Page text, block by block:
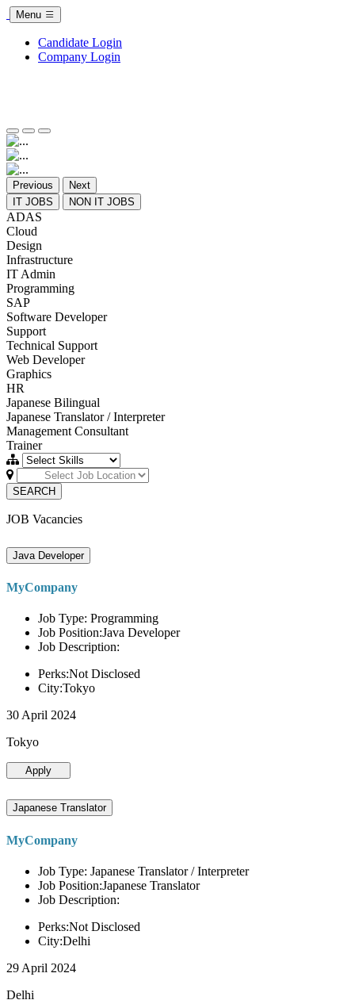
Menu
Candidate Login
Company Login
Previous
Next
IT JOBS
NON IT JOBS
ADAS
Cloud
Design
Infrastructure
IT Admin
Programming
SAP
Software Developer
Support
Technical Support
Web Developer
Graphics
HR
Japanese Bilingual
Japanese Translator / Interpreter
Management Consultant
Trainer
SEARCH
JOB Vacancies
Java Developer
MyCompany
Job Type: Programming
Job Position:Java Developer
Job Description:
Perks:Not Disclosed
City:Tokyo
30 April 2024
Tokyo
Apply
Japanese Translator
MyCompany
Job Type: Japanese Translator / Interpreter
Job Position:Japanese Translator
Job Description:
Perks:Not Disclosed
City:Delhi
29 April 2024
Delhi